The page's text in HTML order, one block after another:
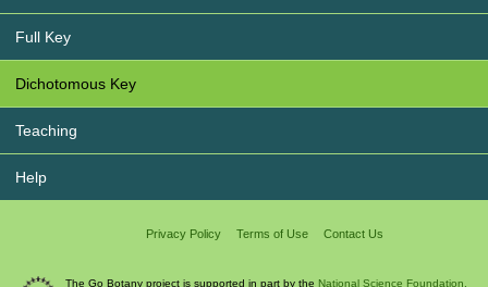
Full Key
Dichotomous Key
Teaching
Help
Privacy Policy Terms of Use Contact Us
The Go Botany project is supported in part by the National Science Foundation.